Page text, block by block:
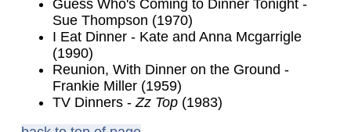
Guess Who's Coming to Dinner Tonight -
Sue Thompson (1970)
I Eat Dinner - Kate and Anna Mcgarrigle
(1990)
Reunion, With Dinner on the Ground -
Frankie Miller (1959)
TV Dinners - Zz Top(1983)